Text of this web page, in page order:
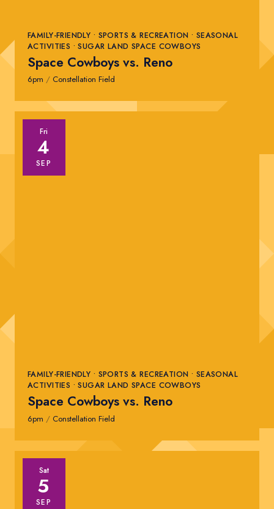
FAMILY-FRIENDLY • SPORTS & RECREATION • SEASONAL
ACTIVITIES • SUGAR LAND SPACE COWBOYS
Space Cowboys vs. Reno
6pm / Constellation Field
FAMILY-FRIENDLY • SPORTS & RECREATION • SEASONAL
ACTIVITIES • SUGAR LAND SPACE COWBOYS
Space Cowboys vs. Reno
6pm / Constellation Field
Fri
4
SEP
Sat
5
SEP